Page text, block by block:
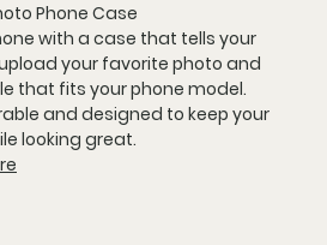
Phone Case
with a case that tells your
your favorite photo and
that fits your phone model.
and designed to keep your
looking great.